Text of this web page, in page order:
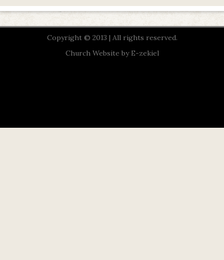
Copyright © 2013 | All rights reserved.
Church Website by E-zekiel